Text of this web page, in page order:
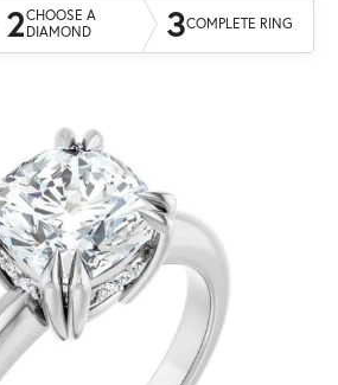
2CHOOSE A
DIAMOND
3COMPLETE RING